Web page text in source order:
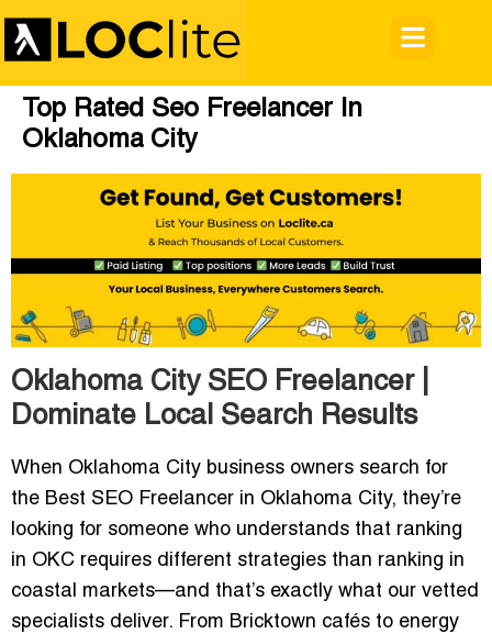
Top Rated Seo Freelancer In
Oklahoma City
Oklahoma City SEO Freelancer |
Dominate Local Search Results
When Oklahoma City business owners search for
the Best SEO Freelancer in Oklahoma City, they’re
looking for someone who understands that ranking
in OKC requires different strategies than ranking in
coastal markets—and that’s exactly what our vetted
specialists deliver. From Bricktown cafés to energy